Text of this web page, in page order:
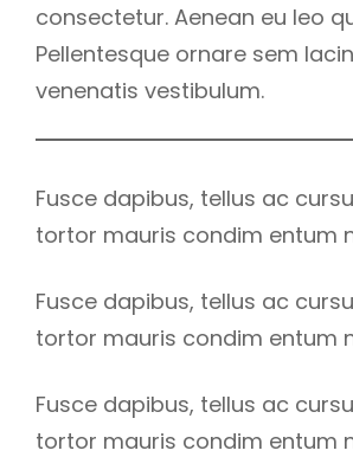
consectetur. Aenean eu leo
Pellentesque ornare sem
venenatis vestibulum.
Fusce dapibus, tellus ac
tortor mauris condim entum
Fusce dapibus, tellus ac
tortor mauris condim entum
Fusce dapibus, tellus ac
tortor mauris condim entum